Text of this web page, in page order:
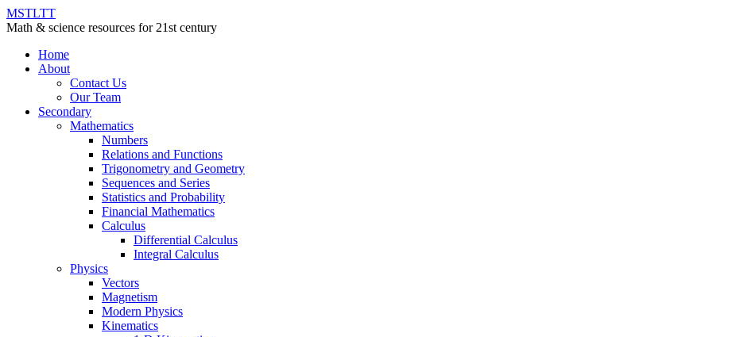
MSTLTT
Math & science resources for 21st century
Home
About
Contact Us
Our Team
Secondary
Mathematics
Numbers
Relations and Functions
Trigonometry and Geometry
Sequences and Series
Statistics and Probability
Financial Mathematics
Calculus
Differential Calculus
Integral Calculus
Physics
Vectors
Magnetism
Modern Physics
Kinematics